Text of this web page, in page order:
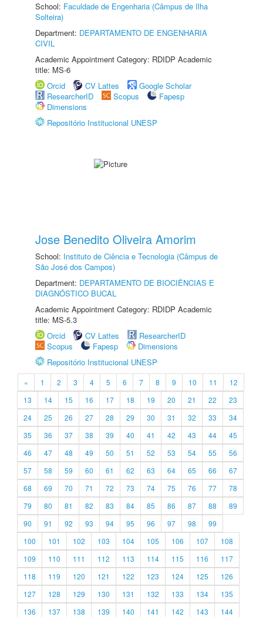
School: Faculdade de Engenharia (Câmpus de Ilha
Solteira)
Department: DEPARTAMENTO DE ENGENHARIA
CIVIL
Academic Appointment Category: RDIDP Academic
title: MS-6
Orcid
CV Lattes
Google Scholar
ResearcherID
Scopus
Fapesp
Dimensions
Repositório Institucional UNESP
Jose Benedito Oliveira Amorim
School: Instituto de Ciência e Tecnologia (Câmpus de
São José dos Campos)
Department: DEPARTAMENTO DE BIOCIÊNCIAS E
DIAGNÓSTICO BUCAL
Academic Appointment Category: RDIDP Academic
title: MS-5.3
Orcid
CV Lattes
ResearcherID
Scopus
Fapesp
Dimensions
Repositório Institucional UNESP
« 1 2 3 4 5 6 7 8 9 10 11
12
13
14 15 16 17 18 19 20 21 22
23
24
25 26 27 28 29 30 31 32 33
34
35
36 37 38 39 40 41 42 43 44
45
46
47 48 49 50 51 52 53 54 55
56
57
58 59 60 61 62 63 64 65 66
67
68
69 70 71 72 73 74 75 76 77
78
79
80 81 82 83 84 85 86 87 88
89
90
91 92 93 94 95 96 97 98
99
100
101 102 103 104 105 106 107
108
109
110 111 112 113 114 115 116
117
118
119 120 121 122 123 124 125
126
127
128 129 130 131 132 133 134
135
136
137 138 139 140 141 142 143
144